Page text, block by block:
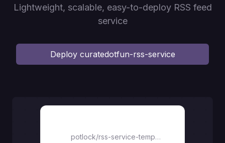
Lightweight, scalable, easy-to-deploy RSS feed
service
Deploy curatedotfun-rss-service
potlock/rss-service-template